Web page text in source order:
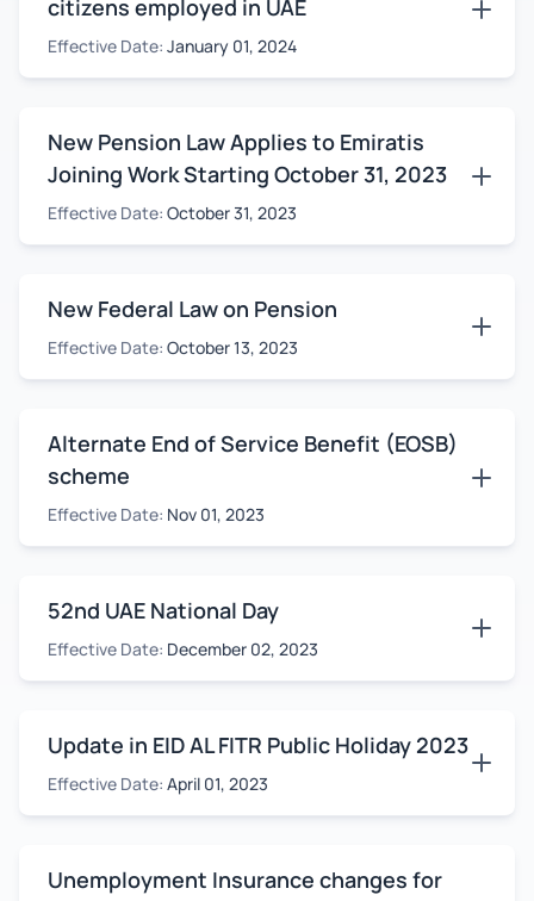
citizens employed in UAE
Effective Date: January 01, 2024
New Pension Law Applies to Emiratis
Joining Work Starting October 31, 2023
Effective Date: October 31, 2023
New Federal Law on Pension
Effective Date: October 13, 2023
Alternate End of Service Benefit (EOSB)
scheme
Effective Date: Nov 01, 2023
52nd UAE National Day
Effective Date: December 02, 2023
Update in EID AL FITR Public Holiday 2023
Effective Date: April 01, 2023
Unemployment Insurance changes for